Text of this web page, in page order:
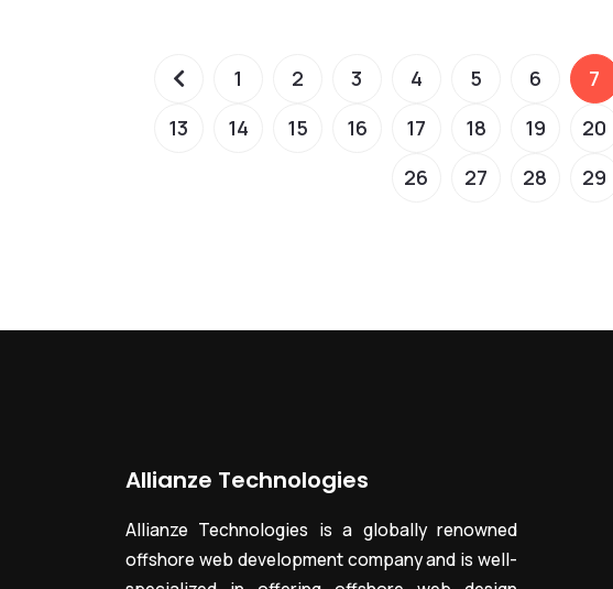
1 2 3 4 5 6 7
13
14 15 16 17 18 19 20
26
27 28 29
Allianze Technologies
Allianze Technologies is a globally renowned
offshore web development company and is well-